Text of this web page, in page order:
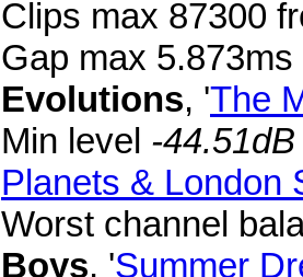
Clips max 87300
Gap max
Evolutions, 'The
Min level -
Planets & London
Worst channel
Boys, 'Summer